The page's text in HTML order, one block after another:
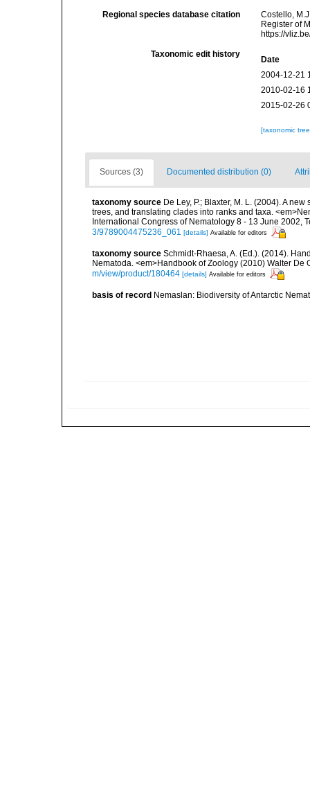
Regional species database citation
Costello,
Register of
https://
Taxonomic edit history
Date
2004-12-21
2010-02-16
2015-02-26
[taxonomic
Sources (3) Documented distribution (0)
taxonomy source De Ley, P.; Blaxter, M. L. (2004). A
trees, and translating clades into ranks and taxa.
International Congress of Nematology 8 - 13 June 2002,
3/9789004475236_061 [details] Available for editors
taxonomy source Schmidt-Rhaesa, A. (Ed.). (2014).
Nematoda. <em>Handbook of Zoology (2010) Walter De
m/view/product/180464 [details] Available for editors
basis of record Nemaslan: Biodiversity of Antarctic